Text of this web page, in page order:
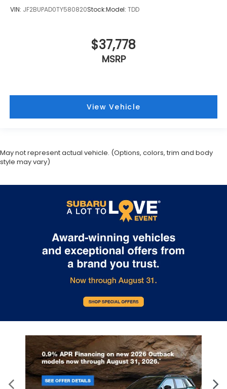
VIN: JF2BUPAD0TY580820Stock:Model: TDD
$37,778
MSRP
View Vehicle
May not represent actual vehicle. (Options, colors, trim and body
style may vary)